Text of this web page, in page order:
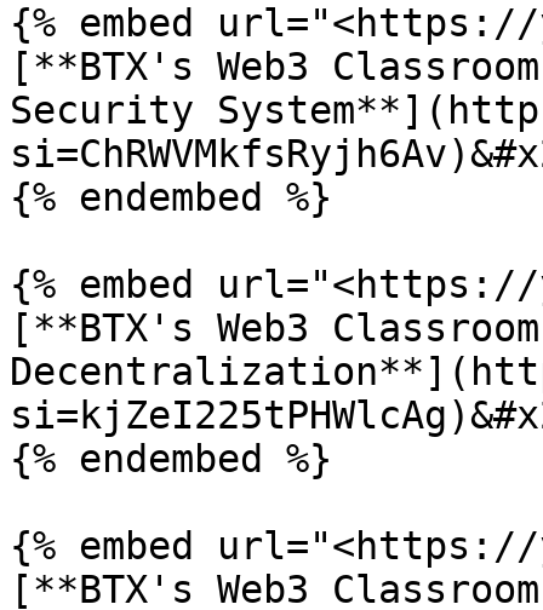
{% embed url="<https://
[**BTX's Web3
Security
{% endembed %}
{% embed url="<https://
[**BTX's Web3
{% endembed %}
{% embed url="<https://
[**BTX's Web3